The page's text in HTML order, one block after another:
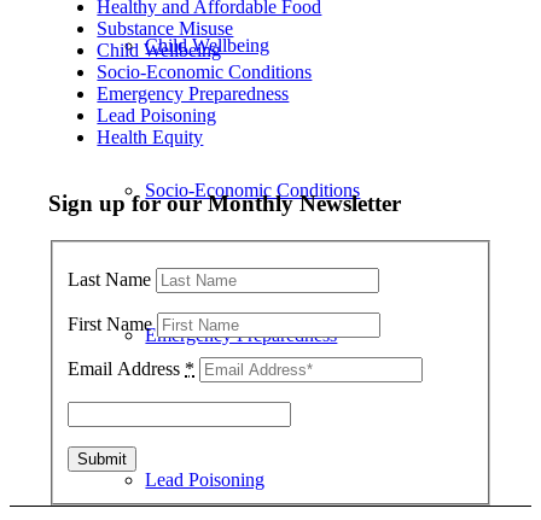
Child Wellbeing
Socio-Economic Conditions
Emergency Preparedness
Lead Poisoning
Healthy and Affordable Food
Substance Misuse
Child Wellbeing
Socio-Economic Conditions
Emergency Preparedness
Lead Poisoning
Health Equity
Sign up for our Monthly Newsletter
Last Name
First Name
Email Address *